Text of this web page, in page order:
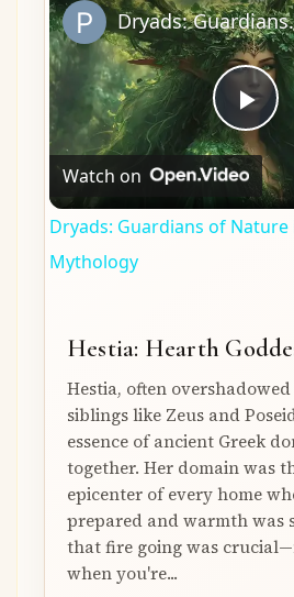
Dryads:
Watch on
Dryads: Guardians of Nature
Mythology
Hestia: Hearth
Hestia, often
siblings like Zeus and
essence of ancient Greek
together. Her domain was
epicenter of every home
prepared and warmth was
that fire going was
when you're...